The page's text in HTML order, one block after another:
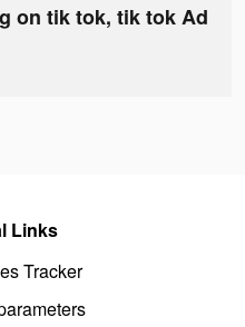
on tik tok, tik tok Ad
Links
Tracker